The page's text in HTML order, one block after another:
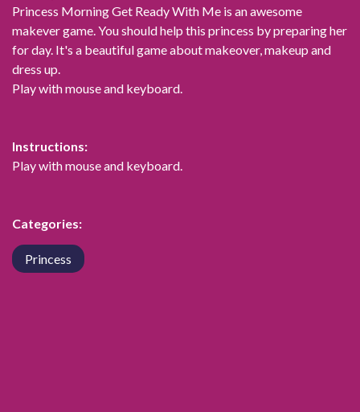
Princess Morning Get Ready With Me is an awesome
makever game. You should help this princess by preparing her
for day. It's a beautiful game about makeover, makeup and
dress up.
Play with mouse and keyboard.
Instructions:
Play with mouse and keyboard.
Categories:
Princess